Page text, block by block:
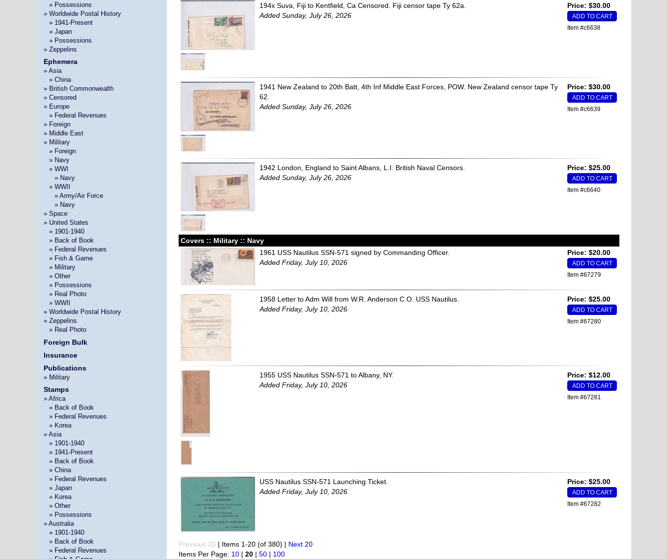
» Possessions
» Worldwide Postal History
» 1941-Present
» Japan
» Possessions
» Zeppelins
Ephemera
» Asia
» China
» British Commonwealth
» Censored
» Europe
» Federal Revenues
» Foreign
» Middle East
» Military
» Foreign
» Navy
» WWI
» Navy
» WWII
» Army/Air Force
» Navy
» Space
» United States
» 1901-1940
» Back of Book
» Federal Revenues
» Fish & Game
» Military
» Other
» Possessions
» Real Photo
» WWII
» Worldwide Postal History
» Zeppelins
» Real Photo
Foreign Bulk
Insurance
Publications
» Military
Stamps
» Africa
» Back of Book
» Federal Revenues
» Korea
» Asia
» 1901-1940
» 1941-Present
» Back of Book
» China
» Federal Revenues
» Japan
» Korea
» Other
» Possessions
» Australia
» 1901-1940
» Back of Book
» Federal Revenues
194x Suva, Fiji to Kentfield, Ca Censored. Fiji censor tape Ty 62a.
Added Sunday, July 26, 2026
Price: $30.00
Item #c6638
1941 New Zealand to 20th Batt, 4th Inf Middle East Forces, POW. New Zealand censor tape Ty
62.
Added Sunday, July 26, 2026
Price: $30.00
Item #c6639
1942 London, England to Saint Albans, L.I. British Naval Censors.
Added Sunday, July 26, 2026
Price: $25.00
Item #c6640
Covers :: Military :: Navy
1961 USS Nautilus SSN-571 signed by Commanding Officer.
Added Friday, July 10, 2026
Price: $20.00
Item #67279
1958 Letter to Adm Will from W.R. Anderson C.O. USS Nautilus.
Added Friday, July 10, 2026
Price: $25.00
Item #67280
1955 USS Nautilus SSN-571 to Albany, NY.
Added Friday, July 10, 2026
Price: $12.00
Item #67281
USS Nautilus SSN-571 Launching Ticket.
Added Friday, July 10, 2026
Price: $25.00
Item #67282
Previous 20 | Items 1-20 (of 380) | Next 20
Items Per Page: 10 | 20 | 50 | 100